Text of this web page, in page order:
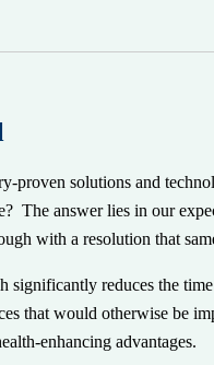
proven solutions and
The answer lies in our
with a resolution that
significantly reduces the
that would otherwise be
enhancing advantages.